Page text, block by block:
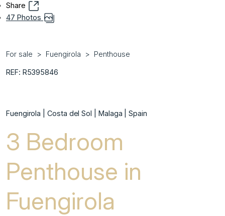
Share
47 Photos
For sale Fuengirola Penthouse
REF: R5395846
Fuengirola | Costa del Sol | Malaga | Spain
3 Bedroom
Penthouse in
Fuengirola